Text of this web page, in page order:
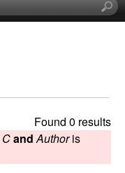
Found 0 results
Cand Authoris